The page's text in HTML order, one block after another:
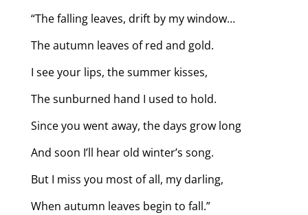
“The falling leaves, drift by my window…
The autumn leaves of red and gold.
I see your lips, the summer kisses,
The sunburned hand I used to hold.
Since you went away, the days grow long
And soon I’ll hear old winter’s song.
But I miss you most of all, my darling,
When autumn leaves begin to fall.”